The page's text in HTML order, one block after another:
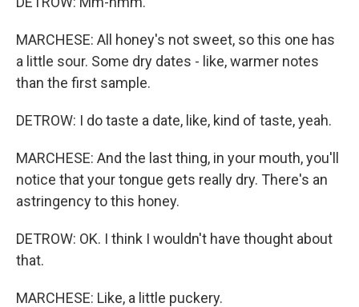
MARCHESE: All honey's not sweet, so this one has
a little sour. Some dry dates - like, warmer notes
than the first sample.
DETROW: I do taste a date, like, kind of taste, yeah.
MARCHESE: And the last thing, in your mouth, you'll
notice that your tongue gets really dry. There's an
astringency to this honey.
DETROW: OK. I think I wouldn't have thought about
that.
MARCHESE: Like, a little puckery.